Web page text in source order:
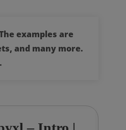
examples are
and many more.